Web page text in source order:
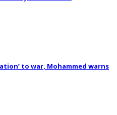
to war, Mohammed warns